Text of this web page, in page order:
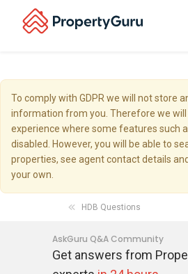
To comply with GDPR we will not store
information from you. Therefore we will
experience where some features such
disabled. However, you will be able to
properties, see agent contact details
your own.
HDB Questions
AskGuru Q&A Community
Get answers from